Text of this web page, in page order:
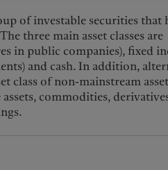
of investable securities that
three main asset classes are
in public companies), fixed
and cash. In addition,
class of non-mainstream
commodities,